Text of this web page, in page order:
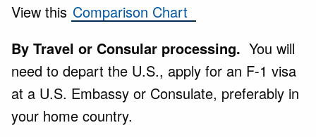
View this Comparison Chart
By Travel or Consular processing. You will
need to depart the U.S., apply for an F-1 visa
at a U.S. Embassy or Consulate, preferably in
your home country.